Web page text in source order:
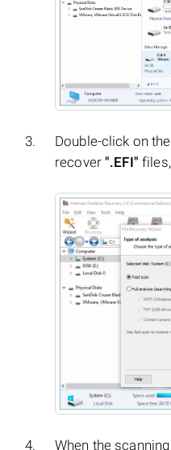
Double-click on
recover".EFI"
When the